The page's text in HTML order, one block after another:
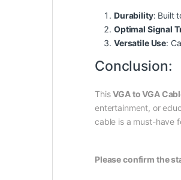
Durability: Built
Optimal Signal
Versatile Use:
Conclusion:
ThisVGA to VGA
entertainment, or
cable is a must-have
Please confirm the